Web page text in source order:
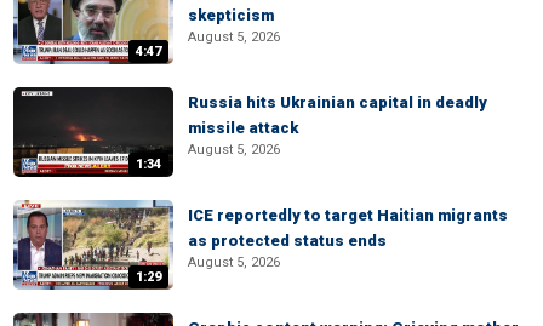
4:47
skepticism
August 5, 2026
1:34
Russia hits Ukrainian capital in deadly
missile attack
August 5, 2026
1:29
ICE reportedly to target Haitian migrants
as protected status ends
August 5, 2026